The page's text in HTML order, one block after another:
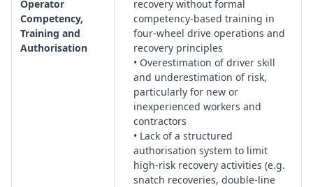
Operator
Competency,
Training and
Authorisation
recovery without formal
competency-based training in
four-wheel drive operations and
recovery principles
• Overestimation of driver skill
and underestimation of risk,
particularly for new or
inexperienced workers and
contractors
• Lack of a structured
authorisation system to limit
high-risk recovery activities (e.g.
snatch recoveries, double-line